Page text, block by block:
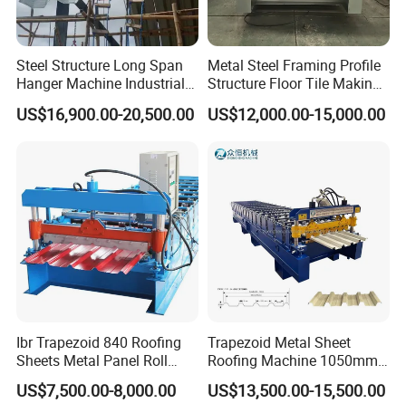
types of cold roll
forming machines.
Q: Can a machine produce only one style panel profile?
A: Not complete. Suitable for wider and double layer
manufacturing machines. It can produce more than 3
panels.
Q: How long does it take to manufacture the machine?
A: In general, the machine can be completed in 20 to 45
can save you time.
Steel Structure Long Span
Hanger Machine Industrial K
Span Roll Forming Machine
US$16,900.00-20,500.00
Metal Steel Framing Profile
Structure Floor Tile Making
Roofing Sheet Panel Plate
Wall Roof Roll Forming
US$12,000.00-15,000.00
Ibr Trapezoid 840 Roofing
Sheets Metal Panel Roll
Forming Machine
US$7,500.00-8,000.00
Trapezoid Metal Sheet
Roofing Machine 1050mm
Tile Making Machine
Roofing Tile Roll Forming
US$13,500.00-15,500.00